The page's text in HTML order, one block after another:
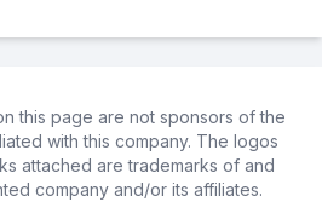
this page are not sponsors of the
with this company. The logos
attached are trademarks of and
company and/or its affiliates.